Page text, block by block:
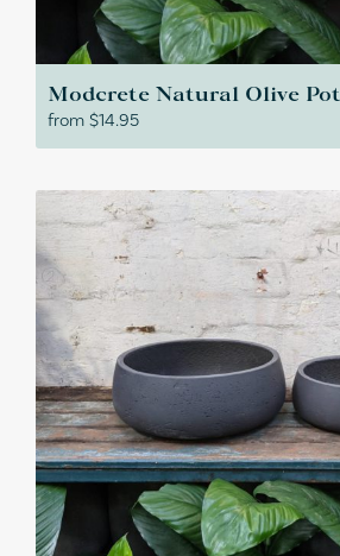
Modcrete Natural Olive Pot
from $14.95